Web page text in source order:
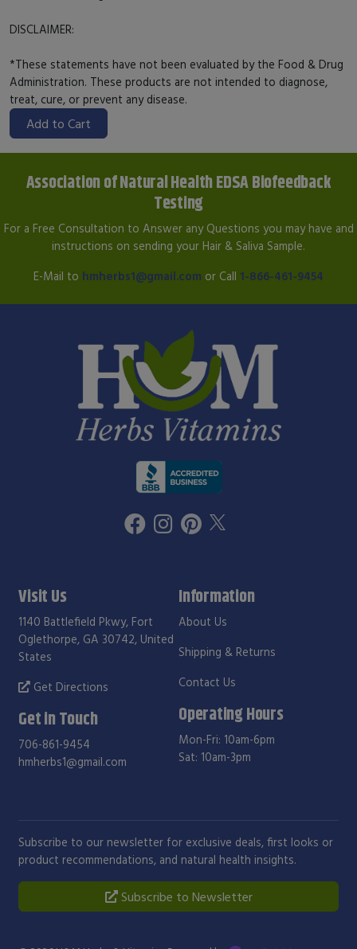
DISCLAIMER:
*These statements have not been evaluated by the Food & Drug
Administration. These products are not intended to diagnose,
treat, cure, or prevent any disease.
Add to Cart
Association of Natural Health EDSA Biofeedback
Testing
For a Free Consultation to Answer any Questions you may have and
instructions on sending your Hair & Saliva Sample.
E-Mail to hmherbs1@gmail.com or Call 1-866-461-9454
Visit Us
1140 Battlefield Pkwy, Fort
Oglethorpe, GA 30742, United
States
Get Directions
Get in Touch
706-861-9454
hmherbs1@gmail.com
Information
About Us
Shipping & Returns
Contact Us
Operating Hours
Mon-Fri: 10am-6pm
Sat: 10am-3pm
Subscribe to our newsletter for exclusive deals, first looks or
product recommendations, and natural health insights.
Subscribe to Newsletter